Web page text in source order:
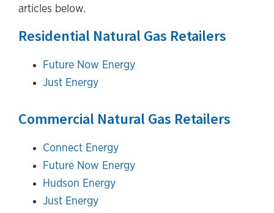
articles below.
Residential Natural Gas Retailers
Future Now Energy
Just Energy
Commercial Natural Gas Retailers
Connect Energy
Future Now Energy
Hudson Energy
Just Energy